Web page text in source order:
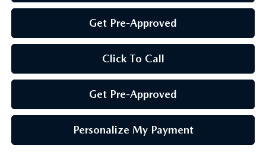
Get Pre-Approved
Click To Call
Get Pre-Approved
Personalize My Payment